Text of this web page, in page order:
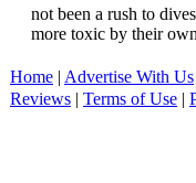
not been a rush to
more toxic by their
Home | Advertise With Us
Reviews | Terms of Use |